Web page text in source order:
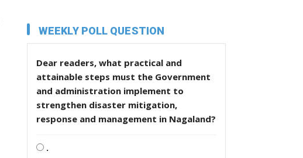
WEEKLY POLL QUESTION
Dear readers, what practical and
attainable steps must the Government
and administration implement to
strengthen disaster mitigation,
response and management in Nagaland?
.